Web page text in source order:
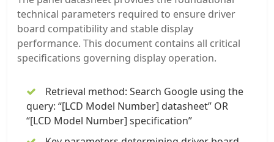
technical parameters required to ensure driver
board compatibility and stable display
performance. This document contains all critical
specifications governing display operation.
Retrieval method: Search Google using the
query: “[LCD Model Number] datasheet” OR
“[LCD Model Number] specification”